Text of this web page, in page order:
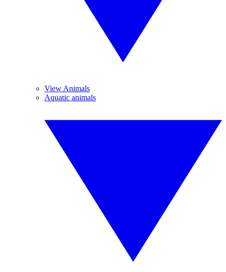
View Animals
Aquatic animals